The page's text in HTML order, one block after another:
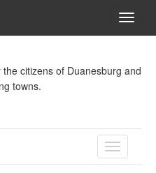
citizens of Duanesburg and
towns.
TOGGLE